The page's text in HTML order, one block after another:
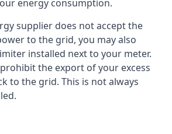
energy consumption.
supplier does not accept the
to the grid, you may also
installed next to your meter.
the export of your excess
to the grid. This is not always